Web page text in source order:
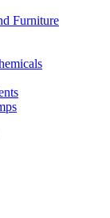
Furniture